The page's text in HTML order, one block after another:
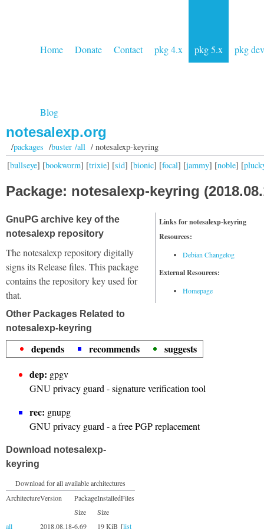
Home Donate Contact pkg 4.x pkg 5.x pkg dev
Blog
notesalexp.org
/packages /buster /all/ notesalexp-keyring
[bullseye] [bookworm] [trixie] [sid] [bionic] [focal] [jammy] [noble] [
Package: notesalexp-keyring
Links for notesalexp-keyring
Resources:
Debian Changelog
External Resources:
Homepage
GnuPG archive key of the
notesalexp repository
The notesalexp repository digitally
signs its Release files. This package
contains the repository key used for
that.
Other Packages Related to
notesalexp-keyring
depends recommends
suggests
dep: gpgv
GNU privacy guard - signature verification tool
rec: gnupg
GNU privacy guard - a free PGP replacement
Download notesalexp-
keyring
Download for all available architectures
ArchitectureVersion
Package
Size
Installed
Size
Files
all 2018.08.18-6.69 19 KiB [list